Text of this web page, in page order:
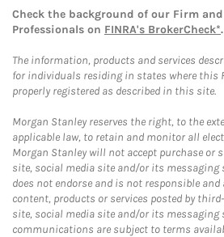
Check the background of our Firm
Professionals on FINRA's BrokerCheck*.
The information, products and services
for individuals residing in states where this
properly registered as described in this site.
Morgan Stanley reserves the right, to the
applicable law, to retain and monitor all
Morgan Stanley will not accept purchase or
site, social media site and/or its messaging
does not endorse and is not responsible
content, products or services posted by
site, social media site and/or its messaging
communications are subject to terms